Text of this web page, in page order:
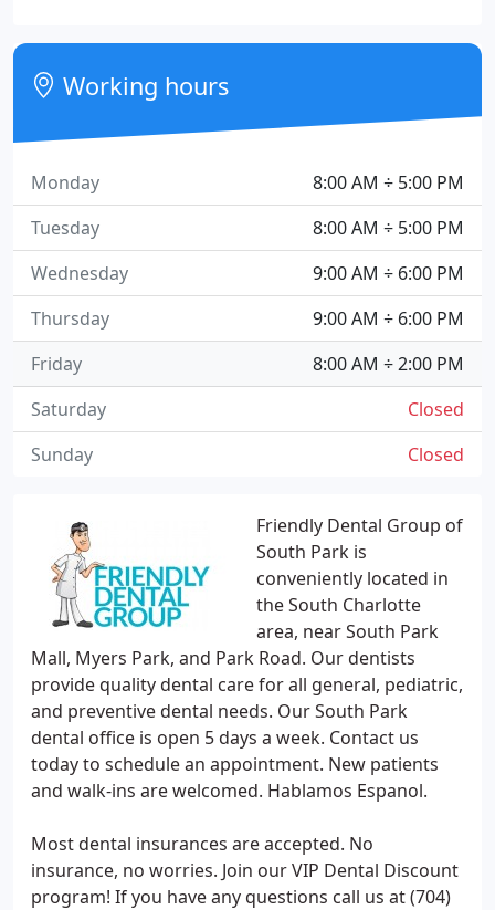
Friendly Dental Group of
South Park is
conveniently located in
the South Charlotte
area, near South Park
Mall, Myers Park, and Park Road. Our dentists
provide quality dental care for all general, pediatric,
and preventive dental needs. Our South Park
dental office is open 5 days a week. Contact us
today to schedule an appointment. New patients
and walk-ins are welcomed. Hablamos Espanol.
Most dental insurances are accepted. No
insurance, no worries. Join our VIP Dental Discount
program! If you have any questions call us at (704)
Working hours
8:00 AM ÷ 5:00 PM
Monday
8:00 AM ÷ 5:00 PM
Tuesday
9:00 AM ÷ 6:00 PM
Wednesday
9:00 AM ÷ 6:00 PM
Thursday
8:00 AM ÷ 2:00 PM
Friday
Closed
Saturday
Closed
Sunday